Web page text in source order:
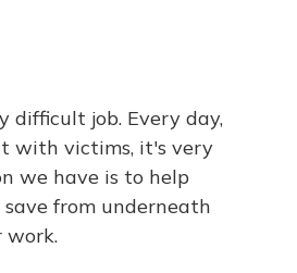
difficult job. Every day,
with victims, it's very
we have is to help
from underneath
work.